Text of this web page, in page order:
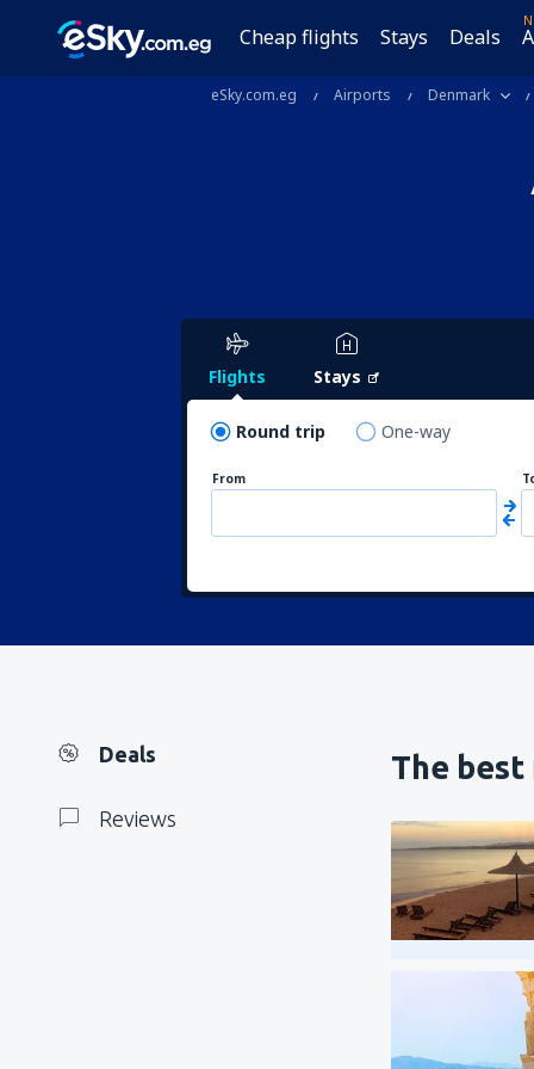
Cheap flights Stays Deals
eSky.com.eg Airports Denmark
Flights Stays
Round trip One-way
From
Deals
Reviews
The